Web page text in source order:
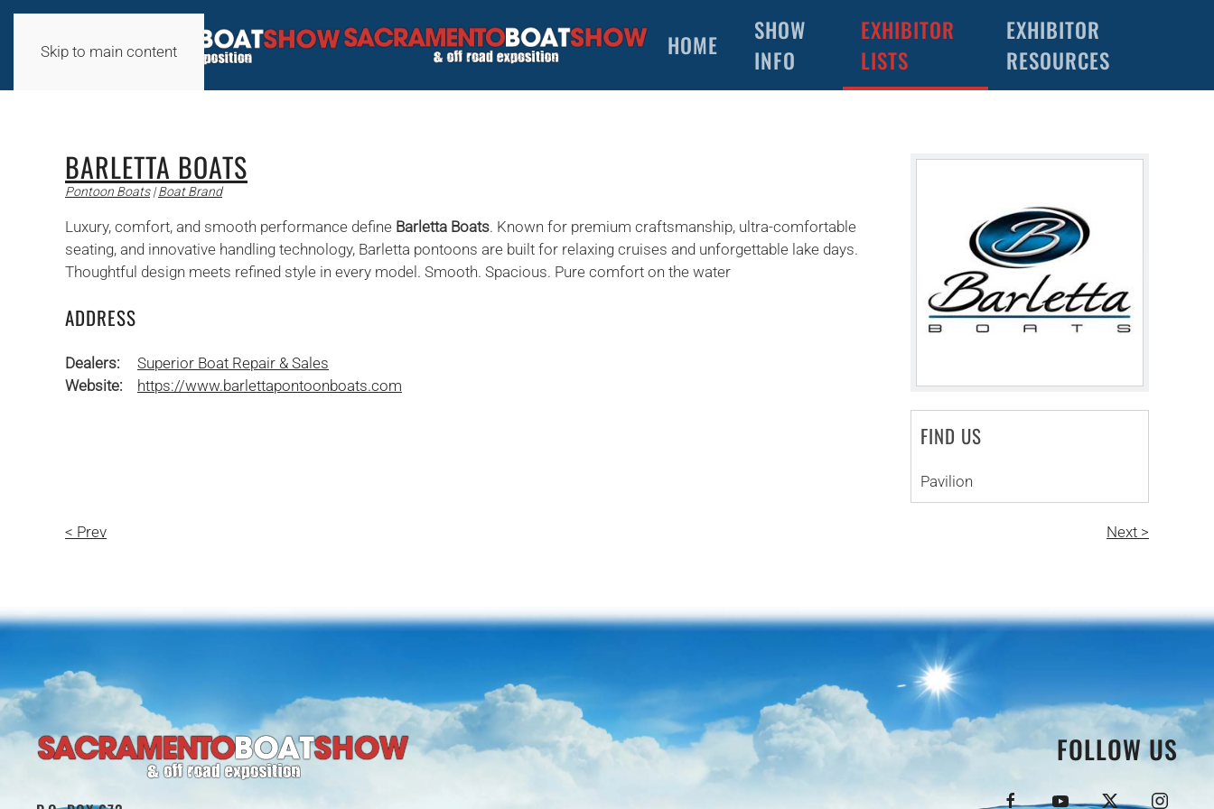
Skip to main content HOME
SHOW
INFO
EXHIBITOR
LISTS
EXHIBITOR
RESOURCES
FIND US
Pavilion
BARLETTA BOATS
Pontoon Boats|Boat Brand
Luxury, comfort, and smooth performance define Barletta Boats. Known for premium craftsmanship, ultra-comfortable
seating, and innovative handling technology, Barletta pontoons are built for relaxing cruises and unforgettable lake days.
Thoughtful design meets refined style in every model. Smooth. Spacious. Pure comfort on the water
ADDRESS
Dealers:
Superior Boat Repair & Sales
Website:
https://www.barlettapontoonboats.com
< Prev Next >
FOLLOW US